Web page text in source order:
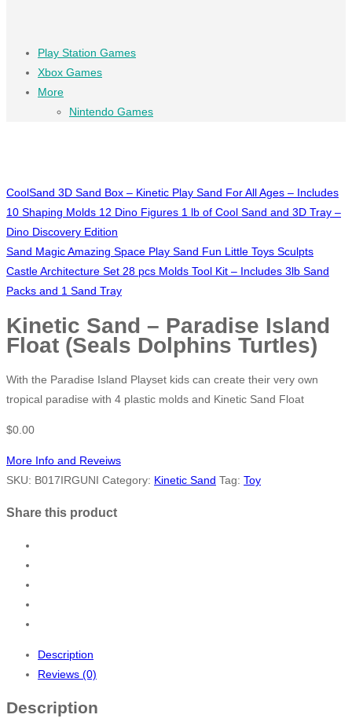
Play Station Games
Xbox Games
More
Nintendo Games
CoolSand 3D Sand Box – Kinetic Play Sand For All Ages – Includes
10 Shaping Molds 12 Dino Figures 1 lb of Cool Sand and 3D Tray –
Dino Discovery Edition
Sand Magic Amazing Space Play Sand Fun Little Toys Sculpts
Castle Architecture Set 28 pcs Molds Tool Kit – Includes 3lb Sand
Packs and 1 Sand Tray
Kinetic Sand – Paradise Island
Float (Seals Dolphins Turtles)
With the Paradise Island Playset kids can create their very own
tropical paradise with 4 plastic molds and Kinetic Sand Float
$0.00
More Info and Reveiws
SKU: B017IRGUNI Category: Kinetic Sand Tag: Toy
Share this product
Description
Reviews (0)
Description